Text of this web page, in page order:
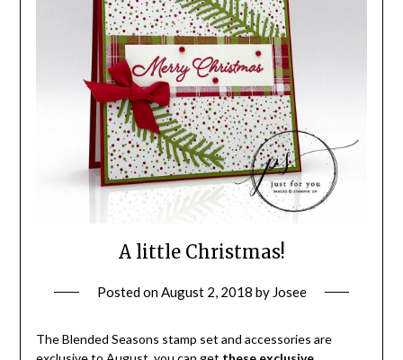
A little Christmas!
Posted onAugust 2, 2018 by Josee
The Blended Seasons stamp set and accessories are